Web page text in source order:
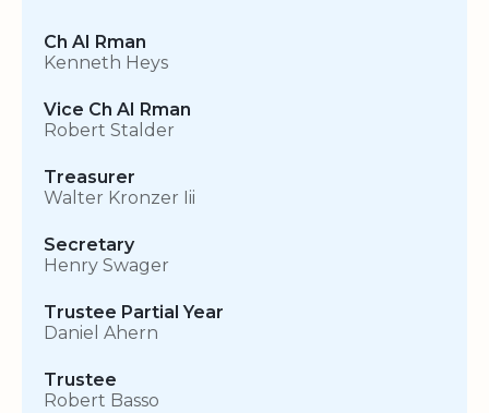
Ch AI Rman
Kenneth Heys
Vice Ch AI Rman
Robert Stalder
Treasurer
Walter Kronzer Iii
Secretary
Henry Swager
Trustee Partial Year
Daniel Ahern
Trustee
Robert Basso